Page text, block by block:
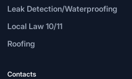
Leak Detection/Waterproofing
Local Law 10/11
Roofing
Contacts